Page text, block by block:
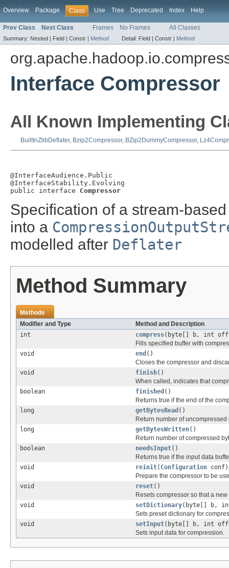
Overview Package Class Use Tree Deprecated Index Help
Prev Class Next Class Frames No Frames All Classes
Summary: Nested | Field | Constr | Method Detail: Field | Constr | Method
Interface Compressor
All Known Implementing
BuiltInZlibDeflater, Bzip2Compressor, BZip2DummyCompressor,
@InterfaceAudience.Public
@InterfaceStability.Evolving
public interface Compressor
Specification of a stream-
into a
modelled after Deflater
Method Summary
Methods
Modifier and Type
Method and Description
int
compress(byte[] b, int
Fills specified buffer with
void
end ()
Closes the compressor and
void
finish()
When called, indicates that
boolean
finished ()
Returns true if the end of the
long
getBytesRead ()
Return number of uncompressed
long
getBytesWritten()
Return number of compressed
boolean
needsInput()
Returns true if the input data
void
reinit( Configuration conf)
Prepare the compressor to be
void
reset()
Resets compressor so that a
void
setDictionary(byte[] b,
Sets preset dictionary for
void
setInput(byte[] b, int
Sets input data for compression.